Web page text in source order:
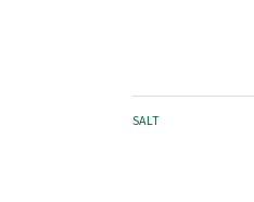
SALT